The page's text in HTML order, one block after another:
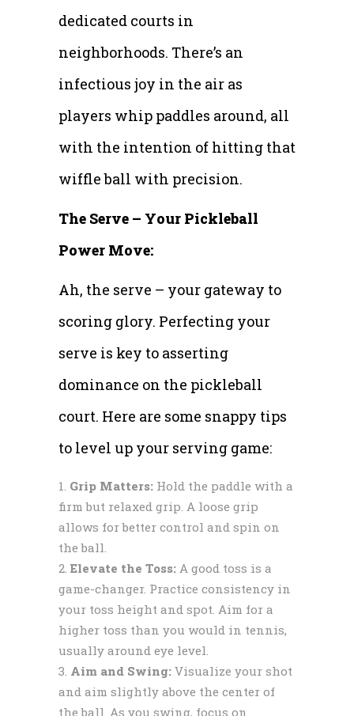
dedicated courts in
neighborhoods. There’s an
infectious joy in the air as
players whip paddles around, all
with the intention of hitting that
wiffle ball with precision.
The Serve – Your Pickleball
Power Move:
Ah, the serve – your gateway to
scoring glory. Perfecting your
serve is key to asserting
dominance on the pickleball
court. Here are some snappy tips
to level up your serving game:
Grip Matters: Hold the paddle with a
firm but relaxed grip. A loose grip
allows for better control and spin on
the ball.
Elevate the Toss: A good toss is a
game-changer. Practice consistency in
your toss height and spot. Aim for a
higher toss than you would in tennis,
usually around eye level.
Aim and Swing: Visualize your shot
and aim slightly above the center of
the ball. As you swing, focus on